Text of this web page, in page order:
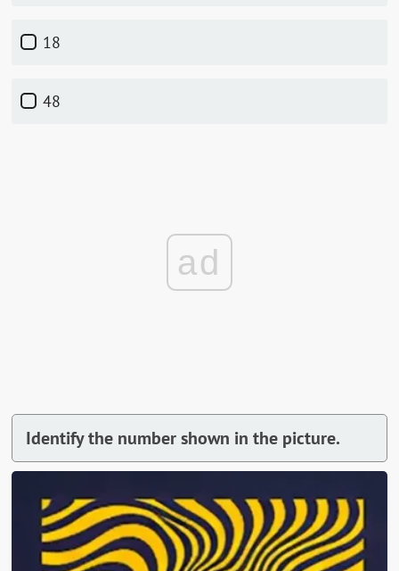
18
48
ad
Identify the number shown in the picture.